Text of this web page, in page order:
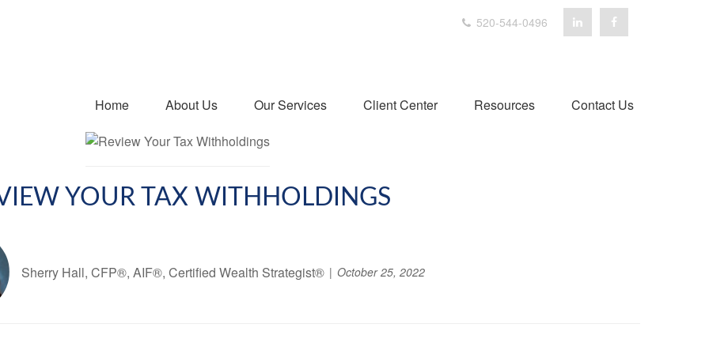
520-544-0496
Home About Us Our Services Client Center Resources Contact Us
YOUR TAX WITHHOLDINGS
Sherry Hall, CFP®, AIF®, Certified Wealth Strategist® October 25, 2022